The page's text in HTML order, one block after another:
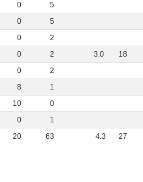
0 5
0 5
0 2
0 2 3.0 18
0 2
8 1
10 0
0 1
20 63 4.3 27